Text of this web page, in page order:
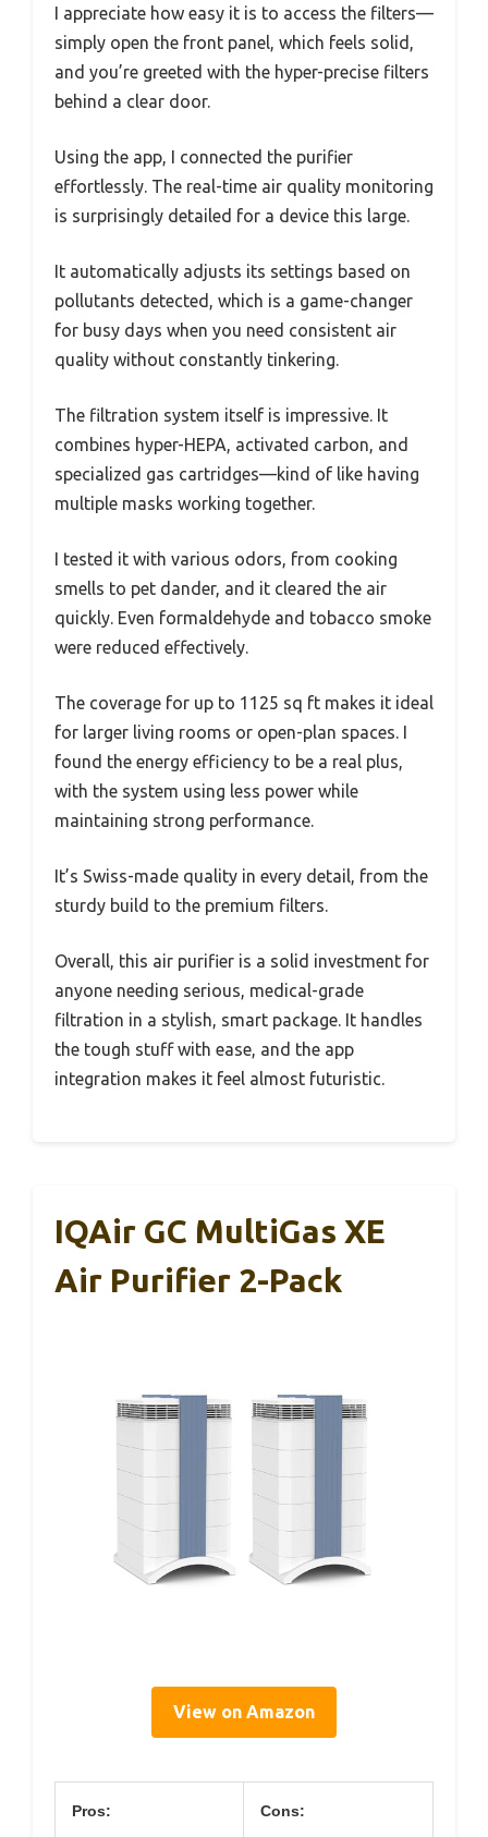
I appreciate how easy it is to access the filters—
simply open the front panel, which feels solid,
and you’re greeted with the hyper-precise filters
behind a clear door.
Using the app, I connected the purifier
effortlessly. The real-time air quality monitoring
is surprisingly detailed for a device this large.
It automatically adjusts its settings based on
pollutants detected, which is a game-changer
for busy days when you need consistent air
quality without constantly tinkering.
The filtration system itself is impressive. It
combines hyper-HEPA, activated carbon, and
specialized gas cartridges—kind of like having
multiple masks working together.
I tested it with various odors, from cooking
smells to pet dander, and it cleared the air
quickly. Even formaldehyde and tobacco smoke
were reduced effectively.
The coverage for up to 1125 sq ft makes it ideal
for larger living rooms or open-plan spaces. I
found the energy efficiency to be a real plus,
with the system using less power while
maintaining strong performance.
It’s Swiss-made quality in every detail, from the
sturdy build to the premium filters.
Overall, this air purifier is a solid investment for
anyone needing serious, medical-grade
filtration in a stylish, smart package. It handles
the tough stuff with ease, and the app
integration makes it feel almost futuristic.
IQAir GC MultiGas XE
Air Purifier 2-Pack
View on Amazon
Pros: Cons: